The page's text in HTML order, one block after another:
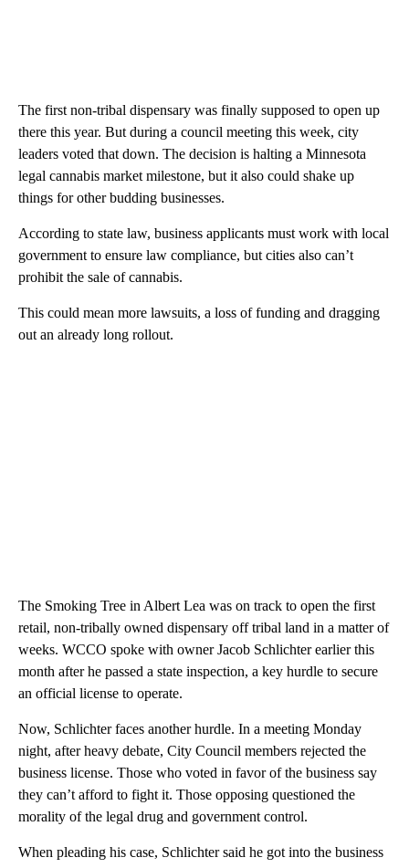
The first non-tribal dispensary was finally supposed to open up
there this year. But during a council meeting this week, city
leaders voted that down. The decision is halting a Minnesota
legal cannabis market milestone, but it also could shake up
things for other budding businesses.
According to state law, business applicants must work with local
government to ensure law compliance, but cities also can’t
prohibit the sale of cannabis.
This could mean more lawsuits, a loss of funding and dragging
out an already long rollout.
The Smoking Tree in Albert Lea was on track to open the first
retail, non-tribally owned dispensary off tribal land in a matter of
weeks. WCCO spoke with owner Jacob Schlichter earlier this
month after he passed a state inspection, a key hurdle to secure
an official license to operate.
Now, Schlichter faces another hurdle. In a meeting Monday
night, after heavy debate, City Council members rejected the
business license. Those who voted in favor of the business say
they can’t afford to fight it. Those opposing questioned the
morality of the legal drug and government control.
When pleading his case, Schlichter said he got into the business